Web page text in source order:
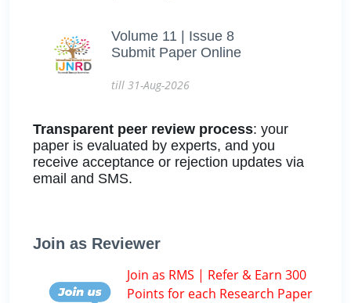
Volume 11 | Issue 8
Submit Paper Online
till 31-Aug-2026
Transparent peer review process: your
paper is evaluated by experts, and you
receive acceptance or rejection updates via
email and SMS.
Join as Reviewer
Join as RMS | Refer & Earn 300
Points for each Research Paper